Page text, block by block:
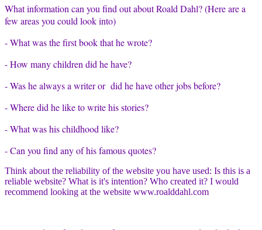
What information can you find out about Roald Dahl? (Here are a
few areas you could look into)
- What was the first book that he wrote?
- How many children did he have?
- Was he always a writer or did he have other jobs before?
- Where did he like to write his stories?
- What was his childhood like?
- Can you find any of his famous quotes?
Think about the reliability of the website you have used: Is this is a
reliable website? What is it's intention? Who created it? I would
recommend looking at the website www.roalddahl.com